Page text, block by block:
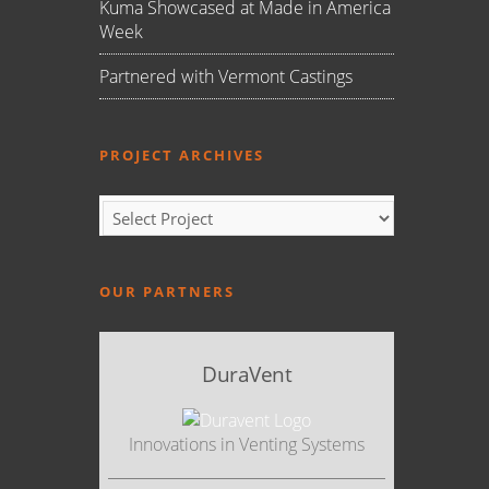
Kuma Showcased at Made in America
Week
Partnered with Vermont Castings
PROJECT ARCHIVES
OUR PARTNERS
DuraVent
Innovations in Venting Systems